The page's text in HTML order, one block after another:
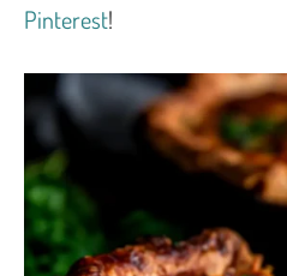
Pinterest!